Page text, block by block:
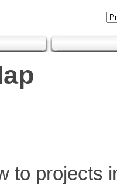
to projects